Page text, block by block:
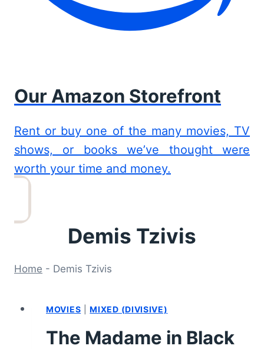
Our Amazon Storefront
Rent or buy one of the many movies, TV
shows, or books we’ve thought were
worth your time and money.
Demis Tzivis
Home - Demis Tzivis
MOVIES |MIXED (DIVISIVE)
The Madame in Black